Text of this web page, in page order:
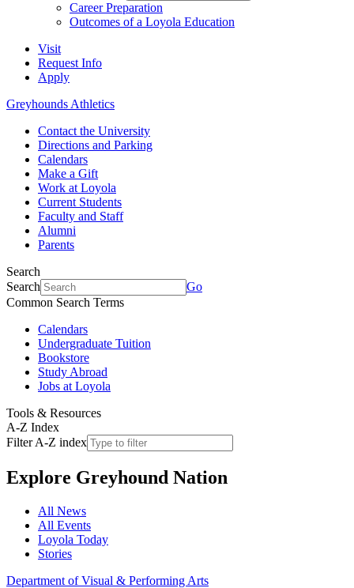
Career Preparation
Outcomes of a Loyola Education
Visit
Request Info
Apply
Greyhounds Athletics
Contact the University
Directions and Parking
Calendars
Make a Gift
Work at Loyola
Current Students
Faculty and Staff
Alumni
Parents
Search
Search
Go
Common Search Terms
Calendars
Undergraduate Tuition
Bookstore
Study Abroad
Jobs at Loyola
Tools & Resources
A-Z Index
Filter A-Z index
Explore Greyhound Nation
All News
All Events
Loyola Today
Stories
Department of Visual & Performing Arts